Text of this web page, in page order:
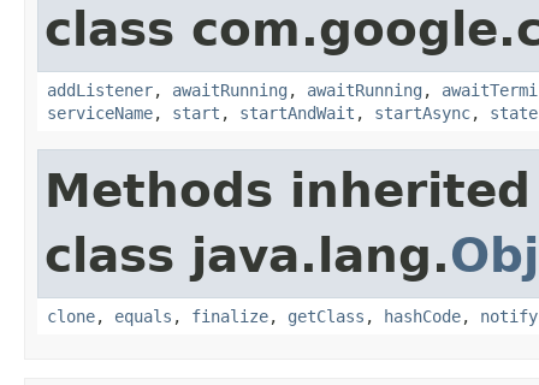
class
addListener, awaitRunning , awaitRunning ,
serviceName, start , startAndWait , startAsync, state
Methods
class java.lang.
clone, equals , finalize, getClass , hashCode, notify